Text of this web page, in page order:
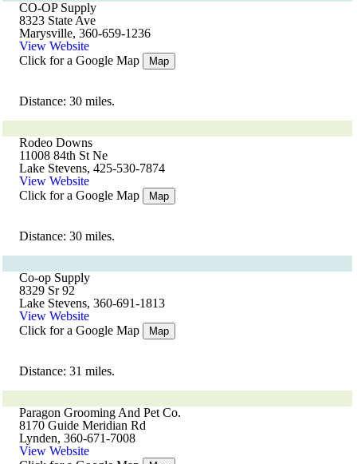
CO-OP Supply
8323 State Ave
Marysville, 360-659-1236
View Website
Click for a Google Map
Map
Distance: 30 miles.
Rodeo Downs
11008 84th St Ne
Lake Stevens, 425-530-7874
View Website
Click for a Google Map
Map
Distance: 30 miles.
Co-op Supply
8329 Sr 92
Lake Stevens, 360-691-1813
View Website
Click for a Google Map
Map
Distance: 31 miles.
Paragon Grooming And Pet Co.
8170 Guide Meridian Rd
Lynden, 360-671-7008
View Website